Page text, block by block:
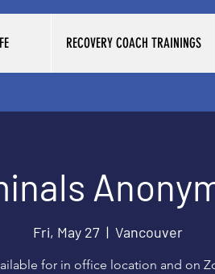
RECOVERY COACH TRAININGS
Fri, May 27
  |
Vancouver
for in office location and on